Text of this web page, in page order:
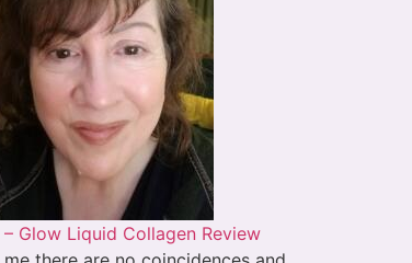
– Glow Liquid Collagen Review